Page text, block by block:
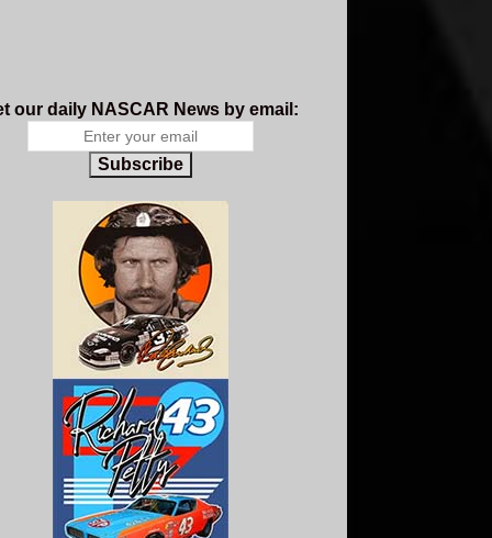
our daily NASCAR News by email:
Subscribe